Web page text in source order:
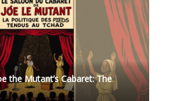
the Mutant’s Cabaret: The